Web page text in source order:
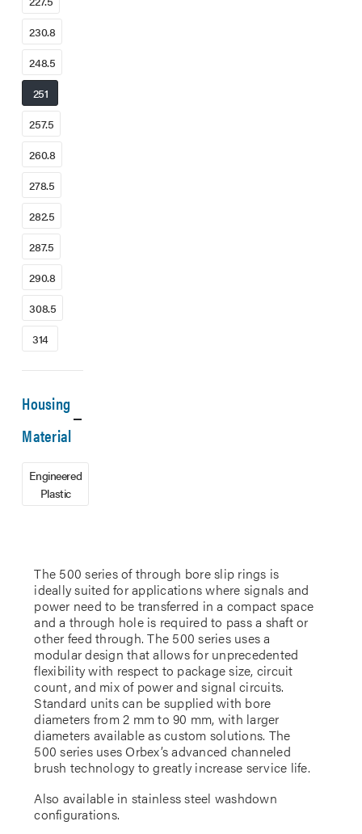
The 500 series of through bore slip rings is
ideally suited for applications where signals and
power need to be transferred in a compact space
and a through hole is required to pass a shaft or
other feed through. The 500 series uses a
modular design that allows for unprecedented
flexibility with respect to package size, circuit
count, and mix of power and signal circuits.
Standard units can be supplied with bore
diameters from 2 mm to 90 mm, with larger
diameters available as custom solutions. The
500 series uses Orbex’s advanced channeled
brush technology to greatly increase service life.
Also available in stainless steel washdown
configurations.
230.8
248.5
251
257.5
260.8
278.5
282.5
287.5
290.8
308.5
314
Housing
Material
Engineered
Plastic